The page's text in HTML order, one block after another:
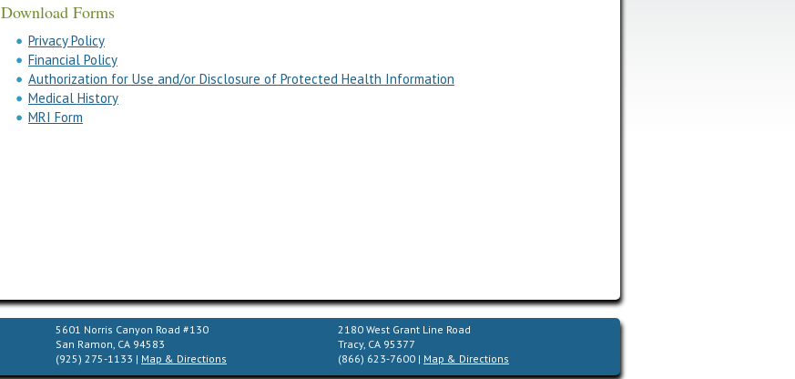
Download Forms
Privacy Policy
Financial Policy
Authorization for Use and/or Disclosure of Protected Health Information
Medical History
MRI Form
5601 Norris Canyon Road #130
San Ramon, CA 94583
(925) 275-1133 | Map & Directions
2180 West Grant Line Road
Tracy, CA 95377
(866) 623-7600 | Map & Directions